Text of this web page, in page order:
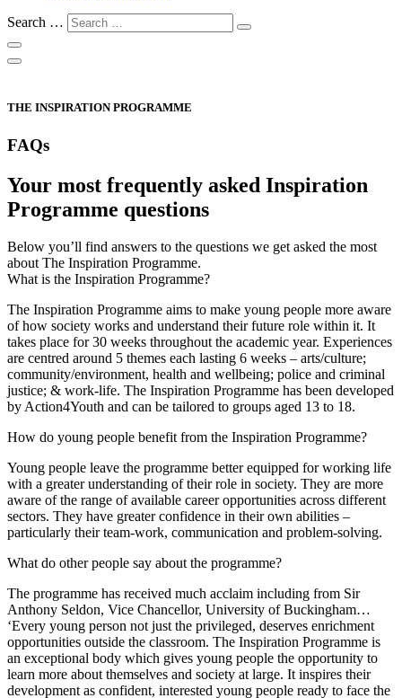
Search …
THE INSPIRATION PROGRAMME
FAQs
Your most frequently asked Inspiration
Programme questions
Below you’ll find answers to the questions we get asked the most
about The Inspiration Programme.
What is the Inspiration Programme?
The Inspiration Programme aims to make young people more aware
of how society works and understand their future role within it. It
takes place for 30 weeks throughout the academic year. Experiences
are centred around 5 themes each lasting 6 weeks – arts/culture;
community/environment, health and wellbeing; police and criminal
justice; & work-life. The Inspiration Programme has been developed
by Action4Youth and can be tailored to groups aged 13 to 18.
How do young people benefit from the Inspiration Programme?
Young people leave the programme better equipped for working life
with a greater understanding of their role in society. They are more
aware of the range of available career opportunities across different
sectors. They have greater confidence in their own abilities –
particularly their team-work, communication and problem-solving.
What do other people say about the programme?
The programme has received much acclaim including from Sir
Anthony Seldon, Vice Chancellor, University of Buckingham…
‘Every young person not just the privileged, deserves enrichment
opportunities outside the classroom. The Inspiration Programme is
an exceptional body which gives young people the opportunity to
learn more about themselves and society at large. It inspires their
development as confident, interested young people ready to face the